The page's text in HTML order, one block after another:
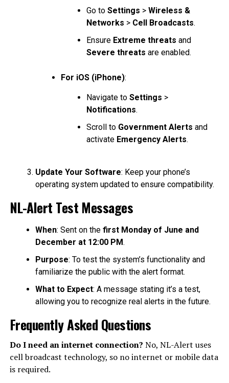
Go to Settings > Wireless &
Networks > Cell Broadcasts.
Ensure Extreme threats and
Severe threats are enabled.
For iOS (iPhone):
Navigate to Settings >
Notifications.
Scroll to Government Alerts and
activate Emergency Alerts.
Update Your Software: Keep your phone’s
operating system updated to ensure compatibility.
NL-Alert Test Messages
When: Sent on the first Monday of June and
December at 12:00 PM.
Purpose: To test the system’s functionality and
familiarize the public with the alert format.
What to Expect: A message stating it’s a test,
allowing you to recognize real alerts in the future.
Frequently Asked Questions
Do I need an internet connection? No, NL-Alert uses
cell broadcast technology, so no internet or mobile data
is required.